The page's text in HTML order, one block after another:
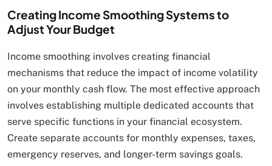
Creating Income Smoothing Systems to
Adjust Your Budget
Income smoothing involves creating financial
mechanisms that reduce the impact of income volatility
on your monthly cash flow. The most effective approach
involves establishing multiple dedicated accounts that
serve specific functions in your financial ecosystem.
Create separate accounts for monthly expenses, taxes,
emergency reserves, and longer-term savings goals.